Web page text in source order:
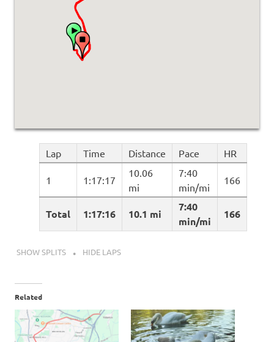
Lap Time Distance Pace HR
Total 1:17:16 10.1 mi
7:40
min/mi
166
1 1:17:17
10.06
mi
7:40
min/mi
166
SHOW SPLITS HIDE LAPS
Related